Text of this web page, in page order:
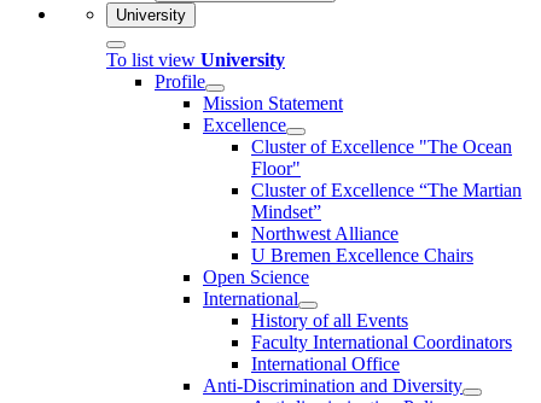
University
To list view University
Profile
Mission Statement
Excellence
Cluster of Ex­cel­lence "The Ocean
Floor"
Cluster of Excellence “The Martian
Mindset”
Northwest Alliance
U Bremen Excellence Chairs
Open Science
International
History of all Events
Faculty International Coordinators
International Office
Anti-Discrimination and Diversity